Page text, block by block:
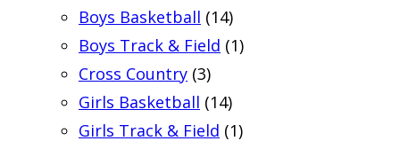
Boys Basketball (14)
Boys Track & Field (1)
Cross Country (3)
Girls Basketball (14)
Girls Track & Field (1)